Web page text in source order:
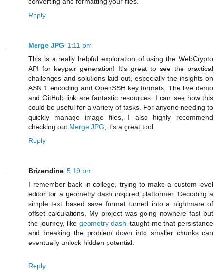
Reply
Merge JPG 1:11 pm
This is a really helpful exploration of using the WebCrypto
API for keypair generation! It's great to see the practical
challenges and solutions laid out, especially the insights on
ASN.1 encoding and OpenSSH key formats. The live demo
and GitHub link are fantastic resources. I can see how this
could be useful for a variety of tasks. For anyone needing to
quickly manage image files, I also highly recommend
checking out Merge JPG; it's a great tool.
Reply
Brizendine 5:19 pm
I remember back in college, trying to make a custom level
editor for a geometry dash inspired platformer. Decoding a
simple text based save format turned into a nightmare of
offset calculations. My project was going nowhere fast but
the journey, like geometry dash , taught me that persistance
and breaking the problem down into smaller chunks can
eventually unlock hidden potential.
Reply